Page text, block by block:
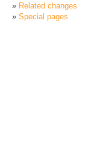
Related changes
Special pages